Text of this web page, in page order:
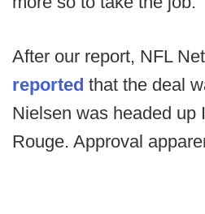
After our report, NFL
reported that the deal
Nielsen was headed up
Rouge. Approval